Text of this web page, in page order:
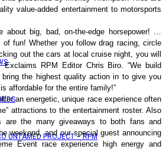
UNTAMED PROJECT – RPM
value-added entertainment to motorsports
about big, bad, on-the-edge horsepower! …
fun! Whether you follow drag racing, circle
out the cars at local cruise night, you will
Exclaims RPM Editor Chris Biro. “We build
the highest quality action in to give you
affordable for the entire family!”
an energetic, unique race experience often
attractions to the entertainment roster. Also
are the many giveaways to both fans and
weekend, and our special guest announcing
Event race experience high energy and